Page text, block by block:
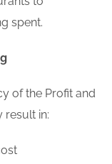
spent.
of the Profit and
result in: